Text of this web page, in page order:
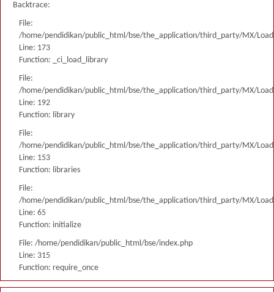
Backtrace:
File:
/home/pendidikan/public_html/bse/the_application/third_party/MX/
Line: 173
Function: _ci_load_library
File:
/home/pendidikan/public_html/bse/the_application/third_party/MX/
Line: 192
Function: library
File:
/home/pendidikan/public_html/bse/the_application/third_party/MX/
Line: 153
Function: libraries
File:
/home/pendidikan/public_html/bse/the_application/third_party/MX/
Line: 65
Function: initialize
File: /home/pendidikan/public_html/bse/index.php
Line: 315
Function: require_once